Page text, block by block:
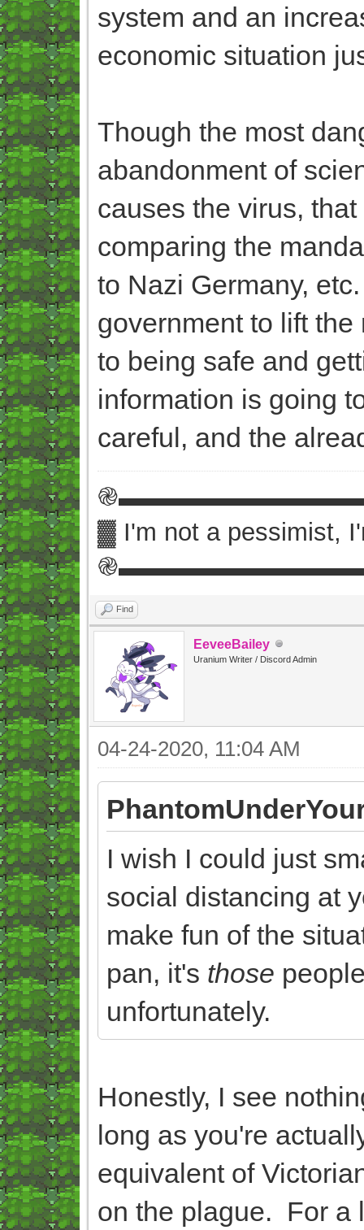
system and an
economic situation
Though the most
abandonment of
causes the virus,
comparing the
to Nazi Germany,
government to lift
to being safe and
information is going
careful, and the
▓ I'm not a pessimist,
Find
EeveeBailey
Uranium Writer / Discord Admin
04-24-2020, 11:04 AM
I wish I could just
social distancing at
make fun of the
pan, it's those
unfortunately.
Honestly, I see
long as you're
equivalent of
on the plague. For a